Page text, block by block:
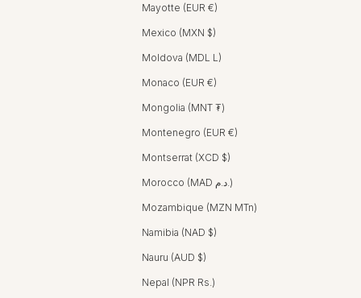
Mayotte (EUR €)
Mexico (MXN $)
Moldova (MDL L)
Monaco (EUR €)
Mongolia (MNT ₮)
Montenegro (EUR €)
Montserrat (XCD $)
Morocco (MAD د.م.)
Mozambique (MZN MTn)
Namibia (NAD $)
Nauru (AUD $)
Nepal (NPR Rs.)